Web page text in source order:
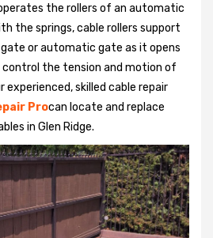
the rollers of an automatic
the springs, cable rollers support
or automatic gate as it opens
control the tension and motion of
experienced, skilled cable repair
Procan locate and replace
in Glen Ridge.